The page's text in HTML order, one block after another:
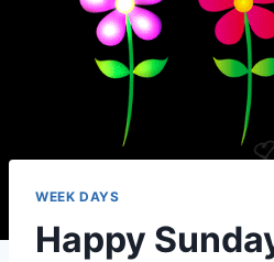
WEEK DAYS
Happy